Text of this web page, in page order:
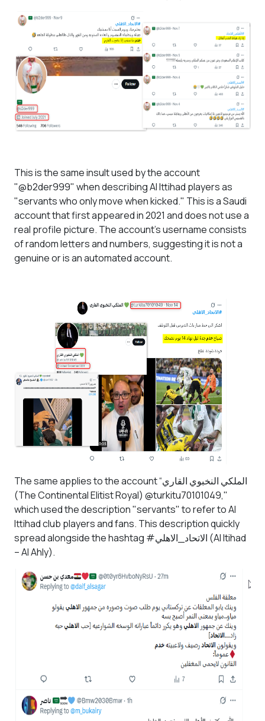
This is the same insult used by the account
"@b2der999" when describing Al Ittihad players as
"servants who only move when kicked." This is a Saudi
account that first appeared in 2021 and does not use a
real profile picture. The account's username consists
of random letters and numbers, suggesting it is not a
genuine or is an automated account.
The same applies to the account “الملكي النخبوي القاري
(The Continental Elitist Royal) @turkitu70101049,"
which used the description "servants" to refer to Al
Ittihad club players and fans. This description quickly
(Al Itihad
– Al Ahly).